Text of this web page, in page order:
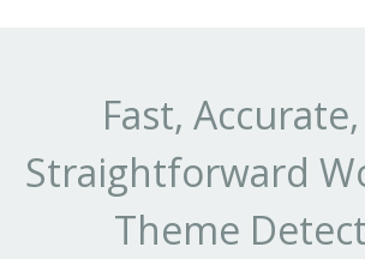
Fast,
Straightforward
Theme